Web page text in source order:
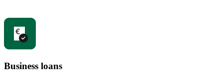
Business loans